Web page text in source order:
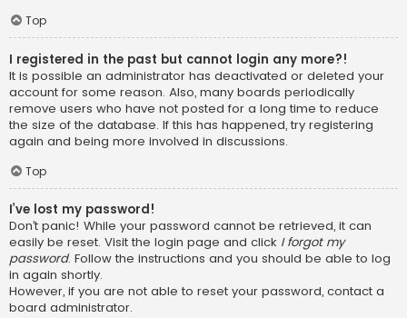
Top
I registered in the past but cannot login any more?!
It is possible an administrator has deactivated or deleted your
account for some reason. Also, many boards periodically
remove users who have not posted for a long time to reduce
the size of the database. If this has happened, try registering
again and being more involved in discussions.
Top
I’ve lost my password!
Don’t panic! While your password cannot be retrieved, it can
easily be reset. Visit the login page and click I forgot my
password. Follow the instructions and you should be able to log
in again shortly.
However, if you are not able to reset your password, contact a
board administrator.